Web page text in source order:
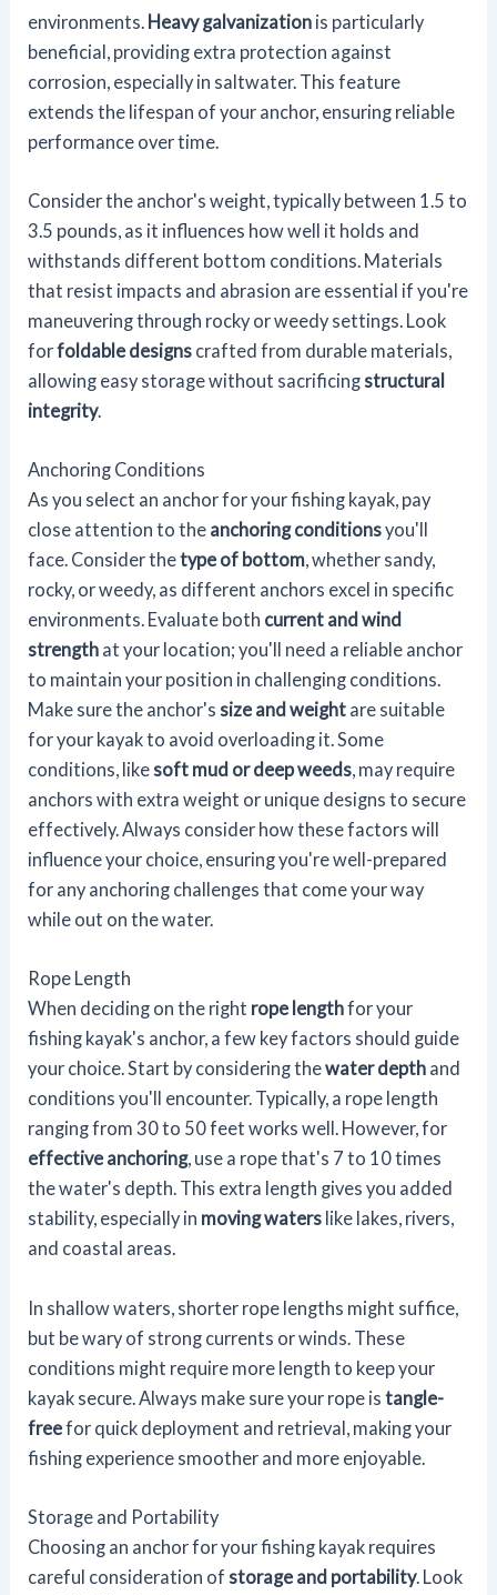
environments. Heavy galvanization is particularly
beneficial, providing extra protection against
corrosion, especially in saltwater. This feature
extends the lifespan of your anchor, ensuring reliable
performance over time.
Consider the anchor's weight, typically between 1.5 to
3.5 pounds, as it influences how well it holds and
withstands different bottom conditions. Materials
that resist impacts and abrasion are essential if you're
maneuvering through rocky or weedy settings. Look
forfoldable designs crafted from durable materials,
allowing easy storage without sacrificingstructural
integrity.
Anchoring Conditions
As you select an anchor for your fishing kayak, pay
close attention to the anchoring conditionsyou'll
face. Consider thetype of bottom, whether sandy,
rocky, or weedy, as different anchors excel in specific
environments. Evaluate both current and wind
strength at your location; you'll need a reliable anchor
to maintain your position in challenging conditions.
Make sure the anchor'ssize and weight are suitable
for your kayak to avoid overloading it. Some
conditions, likesoft mud or deep weeds, may require
anchors with extra weight or unique designs to secure
effectively. Always consider how these factors will
influence your choice, ensuring you're well-prepared
for any anchoring challenges that come your way
while out on the water.
Rope Length
When deciding on the right rope lengthfor your
fishing kayak's anchor, a few key factors should guide
your choice. Start by considering thewater depth and
conditions you'll encounter. Typically, a rope length
ranging from 30 to 50 feet works well. However, for
effective anchoring, use a rope that's 7 to 10 times
the water's depth. This extra length gives you added
stability, especially in moving waters like lakes, rivers,
and coastal areas.
In shallow waters, shorter rope lengths might suffice,
but be wary of strong currents or winds. These
conditions might require more length to keep your
kayak secure. Always make sure your rope istangle-
freefor quick deployment and retrieval, making your
fishing experience smoother and more enjoyable.
Storage and Portability
Choosing an anchor for your fishing kayak requires
careful consideration ofstorage and portability. Look